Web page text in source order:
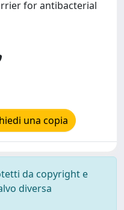
for antibacterial
una copia
da copyright e
diversa